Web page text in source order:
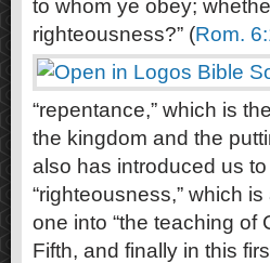
to whom ye obey;
righteousness?” (Rom.
“repentance,” which is
the kingdom and the
also has introduced us
“righteousness,” which
one into “the teaching of
Fifth, and finally in this